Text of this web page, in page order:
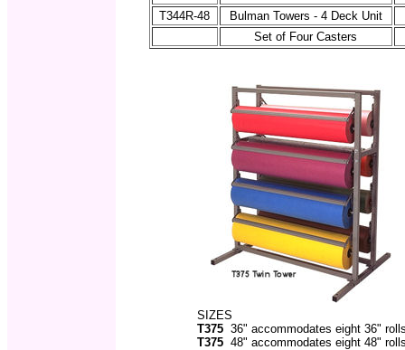
T344R-48
Bulman Towers - 4 Deck Unit
Set of Four Casters
SIZES
T37536" accommodates eight 36"
T37548" accommodates eight 48"